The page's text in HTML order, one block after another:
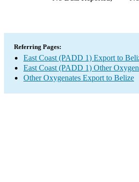
Referring Pages:
East Coast (PADD 1) Export to
East Coast (PADD 1) Other
Other Oxygenates Export to Belize